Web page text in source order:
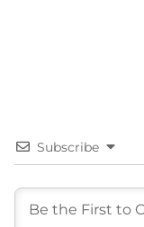
Subscribe